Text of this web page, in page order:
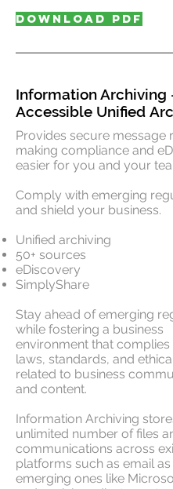
DOWNLOAD PDF
Information Archiving
Accessible Unified
Provides secure message
making compliance and
easier for you and your
Comply with emerging
and shield your business.
Unified archiving
50+ sources
eDiscovery
SimplyShare
Stay ahead of emerging
while fostering a business
environment that
laws, standards, and
related to business
and content.
Information Archiving
unlimited number of files
communications across
platforms such as email
emerging ones like